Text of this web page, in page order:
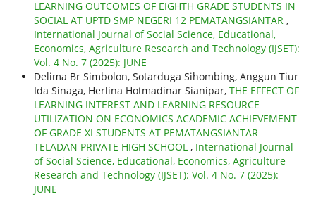
LEARNING OUTCOMES OF EIGHTH GRADE STUDENTS IN
SOCIAL AT UPTD SMP NEGERI 12 PEMATANGSIANTAR ,
International Journal of Social Science, Educational,
Economics, Agriculture Research and Technology (IJSET):
Vol. 4 No. 7 (2025): JUNE
Delima Br Simbolon, Sotarduga Sihombing, Anggun Tiur
Ida Sinaga, Herlina Hotmadinar Sianipar, THE EFFECT OF
LEARNING INTEREST AND LEARNING RESOURCE
UTILIZATION ON ECONOMICS ACADEMIC ACHIEVEMENT
OF GRADE XI STUDENTS AT PEMATANGSIANTAR
TELADAN PRIVATE HIGH SCHOOL , International Journal
of Social Science, Educational, Economics, Agriculture
Research and Technology (IJSET): Vol. 4 No. 7 (2025):
JUNE